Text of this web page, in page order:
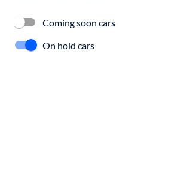
Coming soon cars
On hold cars